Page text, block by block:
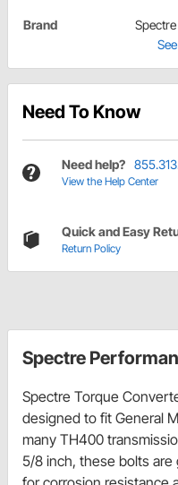
Brand
Need To Know
Need help?
View the Help Center
Quick and Easy
Return Policy
Spectre
Spectre Torque
designed to fit General
many TH400
5/8 inch, these bolts